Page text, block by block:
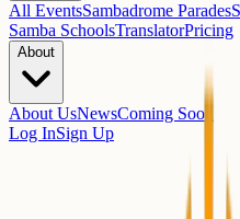
All EventsSambadrome Parades
Samba SchoolsTranslatorPricing
About
About UsNewsComing Soon
Log InSign Up